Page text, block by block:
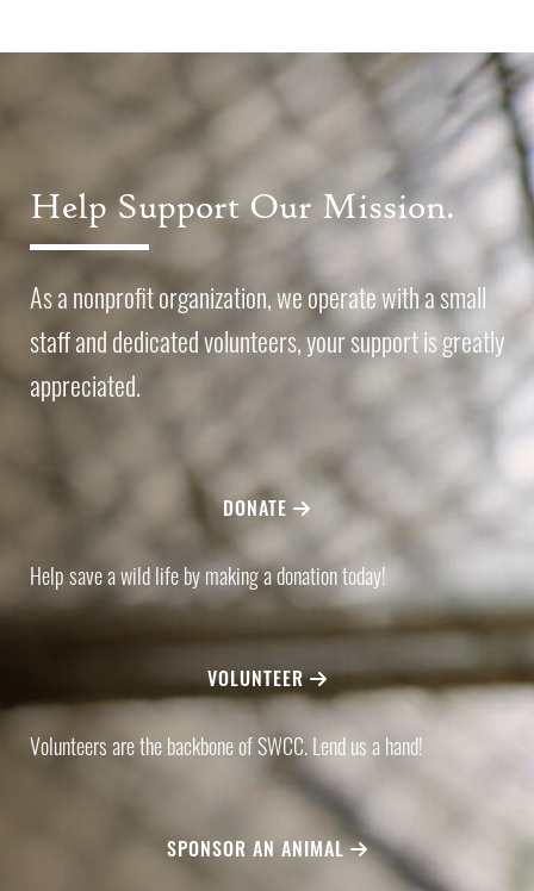
Help Support Our Mission.
As a nonprofit organization, we operate with a small
staff and dedicated volunteers, your support is greatly
appreciated.
DONATE
Help save a wild life by making a donation today!
VOLUNTEER
Volunteers are the backbone of SWCC. Lend us a hand!
SPONSOR AN ANIMAL